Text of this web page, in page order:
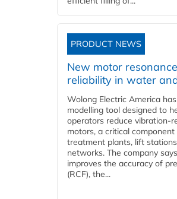
PRODUCT NEWS
New motor
reliability in water
Wolong Electric America
modelling tool designed to
operators reduce vibration-
motors, a critical
treatment plants, lift
networks. The company
improves the accuracy of
(RCF), the...